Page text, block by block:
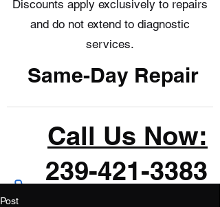
Discounts apply exclusively to repairs
and do not extend to diagnostic
services.
Same-Day Repair
Call Us Now:
239-421-3383
Post